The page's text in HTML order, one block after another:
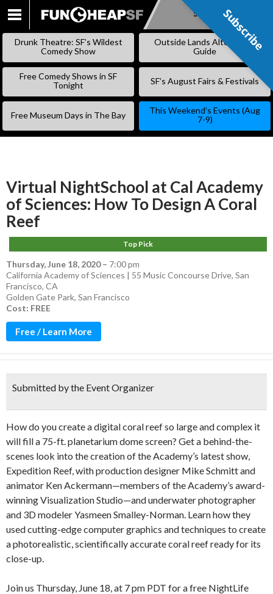
SKIP
Subscribe
Drunk Theatre: SF’s Wildest
Comedy Show
Outside Lands Alternative
Guide
Free Comedy Shows in SF
Tonight
SF’s August Fairs & Festivals
Free Museum Days in The Bay
This Weekend’s Events (Aug
7-9)
Virtual NightSchool at Cal Academy
of Sciences: How To Design A Coral
Reef
Top Pick
Thursday, June 18, 2020– 7:00 pm
California Academy of Sciences | 55 Music Concourse Drive, San
Francisco, CA
Golden Gate Park, San Francisco
Cost: FREE
Free / Learn More
Submitted by the Event Organizer
How do you create a digital coral reef so large and complex it
will fill a 75-ft. planetarium dome screen? Get a behind-the-
scenes look into the creation of the Academy’s latest show,
Expedition Reef, with production designer Mike Schmitt and
animator Ken Ackermann—members of the Academy’s award-
winning Visualization Studio—and underwater photographer
and 3D modeler Yasmeen Smalley-Norman. Learn how they
used cutting-edge computer graphics and techniques to create
a photorealistic, scientifically accurate coral reef ready for its
close-up.
Join us Thursday, June 18, at 7 pm PDT for a free NightLife
Subscribe